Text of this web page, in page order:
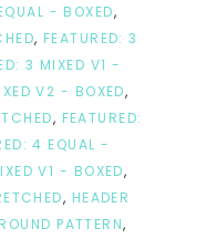
- BOXED,
, FEATURED: 3
3 MIXED V1 -
V2 - BOXED,
, FEATURED:
4 EQUAL -
V1 - BOXED,
, HEADER
PATTERN,